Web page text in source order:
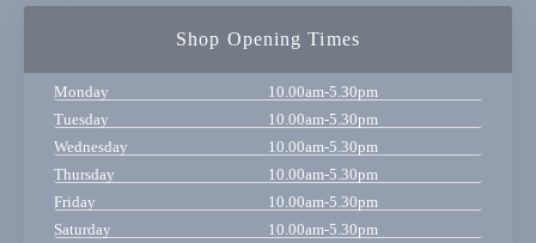
Shop Opening Times
Monday
10.00am-5.30pm
Tuesday
10.00am-5.30pm
Wednesday
10.00am-5.30pm
Thursday
10.00am-5.30pm
Friday
10.00am-5.30pm
Saturday
10.00am-5.30pm